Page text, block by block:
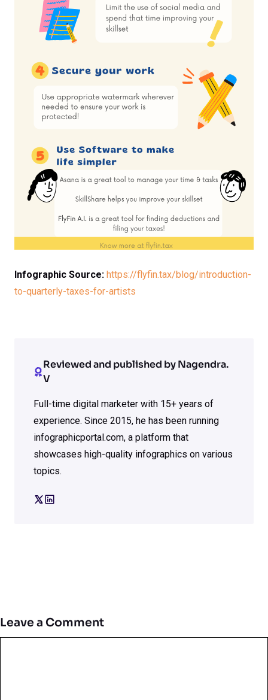
Infographic Source: https://flyfin.tax/blog/introduction-
to-quarterly-taxes-for-artists
Reviewed and published by Nagendra.
V
Full-time digital marketer with 15+ years of
experience. Since 2015, he has been running
infographicportal.com, a platform that
showcases high-quality infographics on various
topics.
Leave a Comment